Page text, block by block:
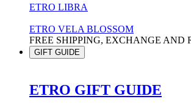
ETRO LIBRA
ETRO VELA BLOSSOM
FREE SHIPPING, EXCHANGE AND
GIFT GUIDE
ETRO GIFT GUIDE